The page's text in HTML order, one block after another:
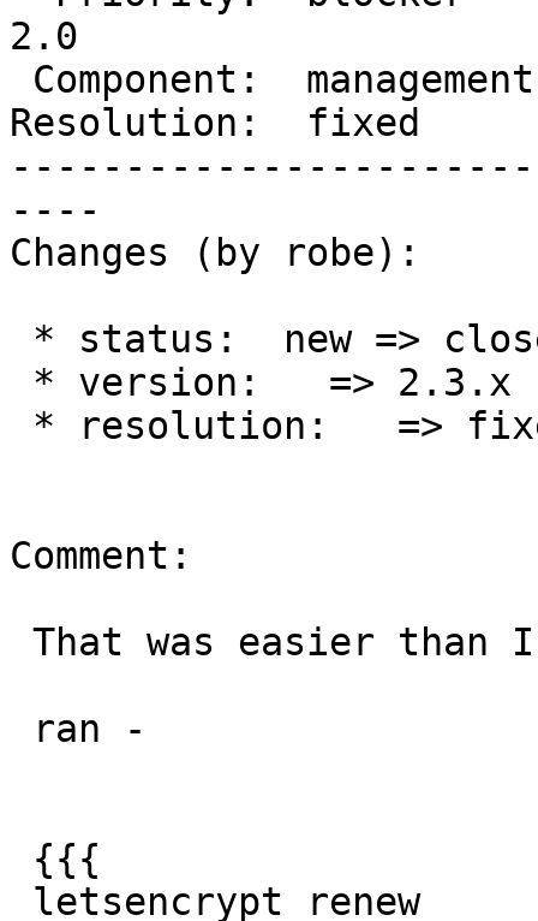
2.0
Resolution:  fixed
----
Changes (by robe):
Comment: